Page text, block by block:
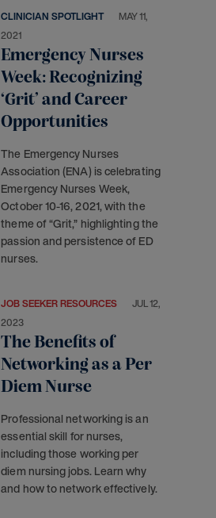
CLINICIAN SPOTLIGHT
MAY 11,
2021
Emergency Nurses
Week: Recognizing
‘Grit’ and Career
Opportunities
The Emergency Nurses
Association (ENA) is celebrating
Emergency Nurses Week,
October 10-16, 2021, with the
theme of “Grit,” highlighting the
passion and persistence of ED
nurses.
JOB SEEKER RESOURCES
JUL 12,
2023
The Benefits of
Networking as a Per
Diem Nurse
Professional networking is an
essential skill for nurses,
including those working per
diem nursing jobs. Learn why
and how to network effectively.